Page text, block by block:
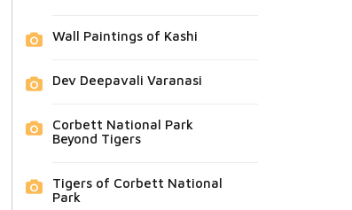
Wall Paintings of Kashi
Dev Deepavali Varanasi
Corbett National Park
Beyond Tigers
Tigers of Corbett National
Park